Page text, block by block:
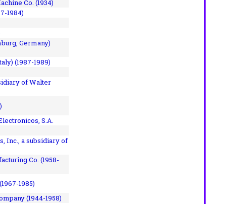
Co. (1934)
1984)
Germany)
(1987-1989)
of Walter
S.A.
Inc., a subsidiary of
Co. (1958-
1985)
(1944-1958)